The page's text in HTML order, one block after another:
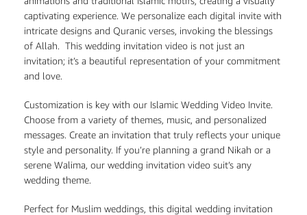
captivating experience. We personalize each digital invite with
intricate designs and Quranic verses, invoking the blessings
of Allah. This wedding invitation video is not just an
invitation; it’s a beautiful representation of your commitment
and love.
Customization is key with our Islamic Wedding Video Invite.
Choose from a variety of themes, music, and personalized
messages. Create an invitation that truly reflects your unique
style and personality. If you’re planning a grand Nikah or a
serene Walima, our wedding invitation video suit’s any
wedding theme.
Perfect for Muslim weddings, this digital wedding invitation